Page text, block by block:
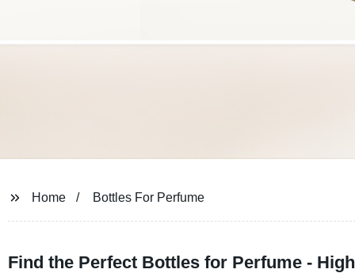
Home Bottles For Perfume
Find the Perfect Bottles for Perfume -